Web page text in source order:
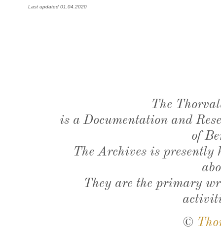
Last updated 01.04.2020
The
is a Documentation and
of
The Archives is presently
They are the primary
©